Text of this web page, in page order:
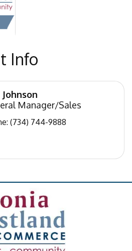
Info
Johnson
Manager/Sales
(734) 744-9888